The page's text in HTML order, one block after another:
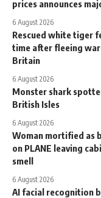
prices announces
6 August 2026
Rescued white tiger
time after fleeing
Britain
6 August 2026
Monster shark
British Isles
6 August 2026
Woman mortified as
on PLANE leaving
smell
6 August 2026
AI facial recognition